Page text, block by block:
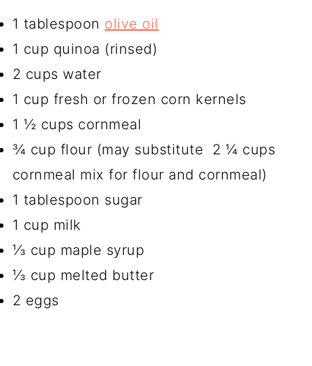
1 tablespoon olive oil
1 cup quinoa (rinsed)
2 cups water
1 cup fresh or frozen corn kernels
1 ½ cups cornmeal
¾ cup flour (may substitute 2 ¼ cups
cornmeal mix for flour and cornmeal)
1 tablespoon sugar
1 cup milk
⅓ cup maple syrup
⅓ cup melted butter
2 eggs